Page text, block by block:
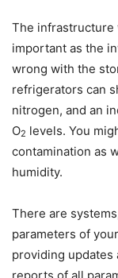
The infrastructure
important as the
wrong with the
refrigerators can
nitrogen, and an
O2 levels. You
contamination as
humidity.
There are
parameters of
providing updates
reports of all